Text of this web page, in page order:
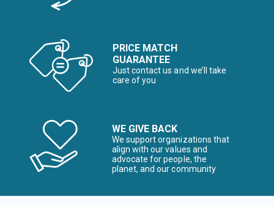
PRICE MATCH
GUARANTEE
Just contact us and we’ll take
care of you
WE GIVE BACK
We support organizations that
align with our values and
advocate for people, the
planet, and our community